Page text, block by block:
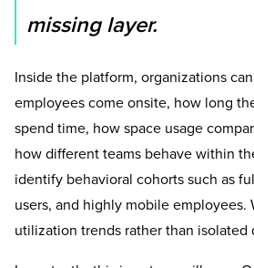
missing layer.
Inside the platform, organizations
employees come onsite, how long
spend time, how space usage
how different teams behave within
identify behavioral cohorts such as
users, and highly mobile employees.
utilization trends rather than isolated